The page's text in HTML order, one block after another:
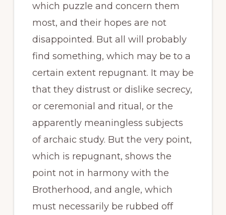
which puzzle and concern them
most, and their hopes are not
disappointed. But all will probably
find something, which may be to a
certain extent repugnant. It may be
that they distrust or dislike secrecy,
or ceremonial and ritual, or the
apparently meaningless subjects
of archaic study. But the very point,
which is repugnant, shows the
point not in harmony with the
Brotherhood, and angle, which
must necessarily be rubbed off